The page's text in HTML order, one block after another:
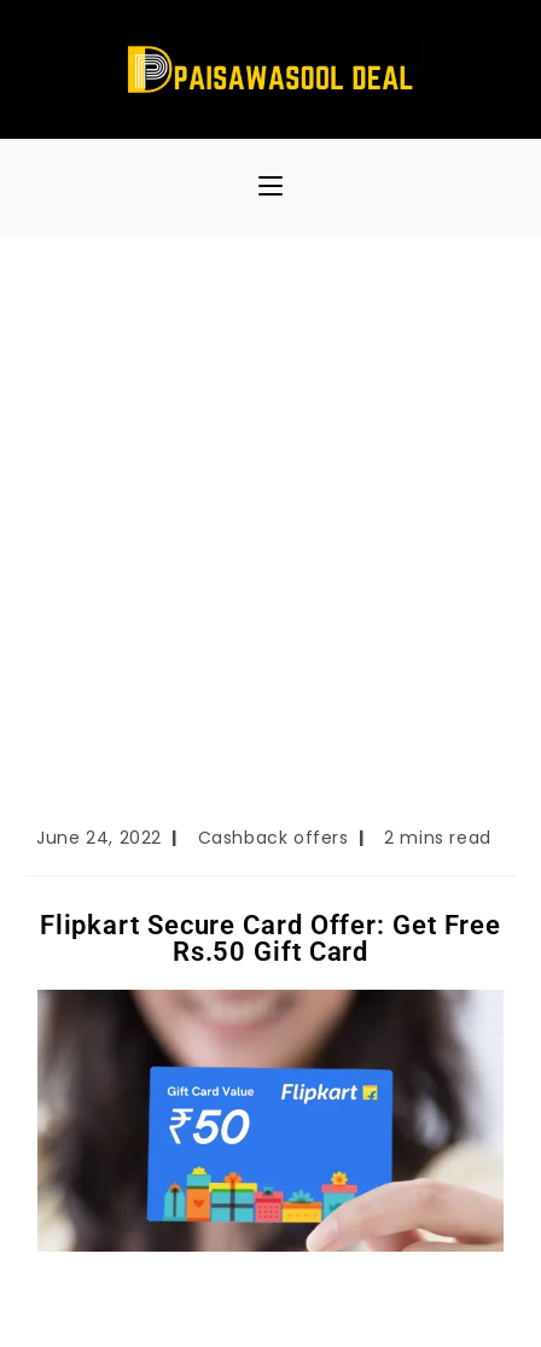
June 24, 2022 Cashback offers 2 mins read
Flipkart Secure Card Offer: Get Free
Rs.50 Gift Card